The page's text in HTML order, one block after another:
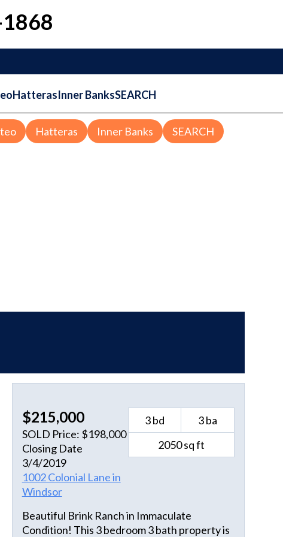
HatterasInner BanksSEARCH
Hatteras Inner Banks SEARCH
$215,000
SOLD Price: $198,000
Closing Date
3/4/2019
1002 Colonial Lane in
Windsor
3 bd
3 ba
2050 sq ft
Beautiful Brink Ranch in Immaculate
Condition! This 3 bedroom 3 bath property is